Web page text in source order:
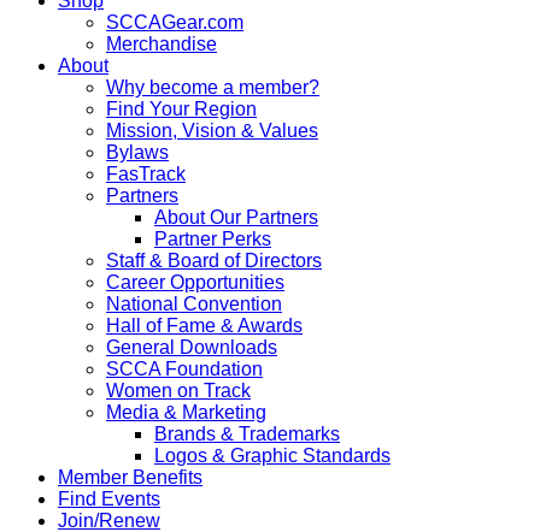
SCCAGear.com
Merchandise
About
Why become a member?
Find Your Region
Mission, Vision & Values
Bylaws
FasTrack
Partners
About Our Partners
Partner Perks
Staff & Board of Directors
Career Opportunities
National Convention
Hall of Fame & Awards
General Downloads
SCCA Foundation
Women on Track
Media & Marketing
Brands & Trademarks
Logos & Graphic Standards
Member Benefits
Find Events
Join/Renew